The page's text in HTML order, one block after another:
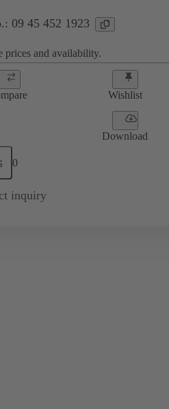
09 45 452 1923
prices and availability.
Wishlist
Download
0
inquiry